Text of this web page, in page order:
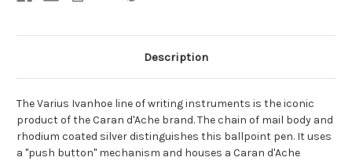
Description
The Varius Ivanhoe line of writing instruments is the iconic
product of the Caran d'Ache brand. The chain of mail body and
rhodium coated silver distinguishes this ballpoint pen. It uses
a "push button" mechanism and houses a Caran d'Ache